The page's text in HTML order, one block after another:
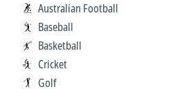
Australian Football
Baseball
Basketball
Cricket
Golf